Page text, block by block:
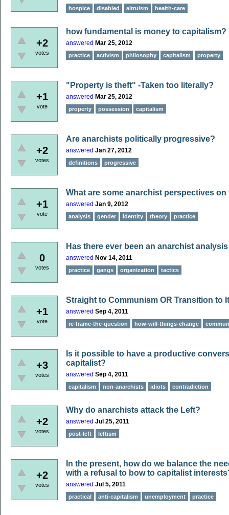
hospice disabled altruism health-care
+2
votes
how fundamental is money to capitalism?
answered Mar 25, 2012
practice activism philosophy capitalism property
+1
vote
"Property is theft" -Taken too literally?
answered Mar 25, 2012
property possession capitalism
+2
votes
Are anarchists politically progressive?
answered Jan 27, 2012
definitions progressive
+1
vote
What are some anarchist perspectives
answered Jan 9, 2012
analysis gender identity theory practice
0
votes
Has there ever been an anarchist
answered Nov 14, 2011
practice gangs organization tactics
+1
vote
Straight to Communism OR Transition to
answered Sep 4, 2011
re-frame-the-question how-will-things-change
+3
votes
Is it possible to have a productive
capitalist?
answered Sep 4, 2011
capitalism non-anarchists idiots contradiction
+2
votes
Why do anarchists attack the Left?
answered Jul 25, 2011
post-left leftism
+2
votes
In the present, how do we balance the
with a refusal to bow to capitalist
answered Jul 5, 2011
practical anti-capitalism unemployment practice